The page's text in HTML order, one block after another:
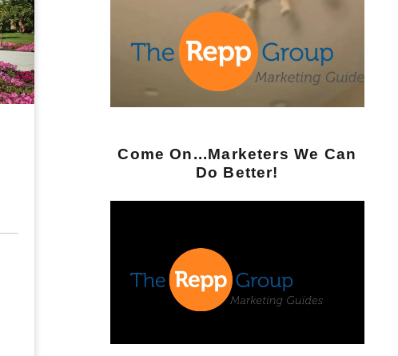
Come On...Marketers We Can
Do Better!